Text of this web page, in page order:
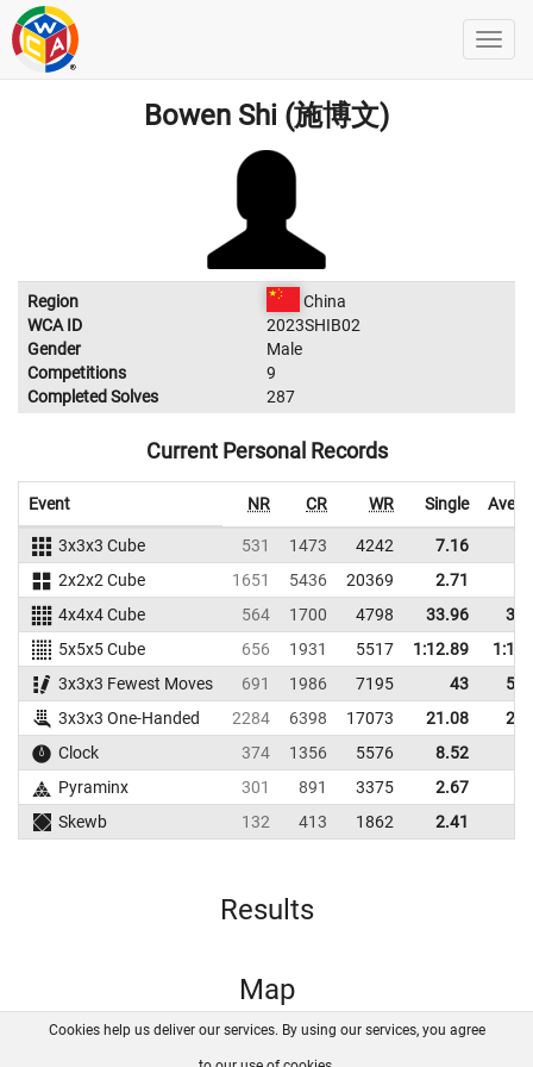
Bowen Shi (施博文)
Region
China
WCA ID
2023SHIB02
Gender
Male
Competitions
9
Completed Solves
287
Current Personal Records
Event NR CR WR Single
3x3x3 Cube 531 1473 4242 7.16
2x2x2 Cube
1651 5436 20369 2.71
4x4x4 Cube
564 1700 4798 33.96
5x5x5 Cube
656 1931 5517 1:12.89
3x3x3 Fewest Moves
691 1986 7195 43
3x3x3 One-Handed
2284 6398 17073 21.08
Clock
374 1356 5576 8.52
Pyraminx
301 891 3375 2.67
Skewb
132 413 1862 2.41
Results
Map
FAQ Contact GitHub
Cookies help us deliver our services. By using our services, you agree